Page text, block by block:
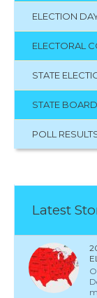
ELECTION
ELECTORAL
STATE
STATE BOARD
POLL
Latest